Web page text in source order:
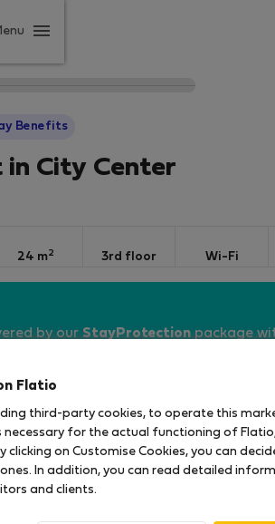
Benefits
City Center
24 m2 3rd floor Wi-Fi
by ourStayProtectionpackage
Surrounded by restaurants, shops,
combination of modern and
Flatio
third-party cookies, to operate this
for the actual functioning of
clicking on Customise Cookies, you can
In addition, you can read detailed
and clients.